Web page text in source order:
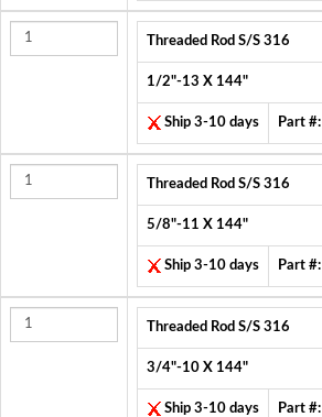
Threaded Rod S/S 316
1/2"-13 X 144"
Ship 3-10 days Part #:
Threaded Rod S/S 316
5/8"-11 X 144"
Ship 3-10 days Part #:
Threaded Rod S/S 316
3/4"-10 X 144"
Ship 3-10 days Part #: